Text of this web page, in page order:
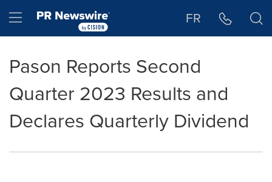
Hamburger menu FR
Pason Reports Second
Quarter 2023 Results and
Declares Quarterly Dividend